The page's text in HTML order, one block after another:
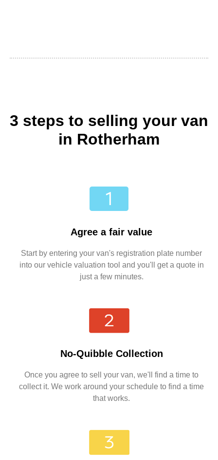
3 steps to selling your van
in Rotherham
Agree a fair value
Start by entering your van's registration plate number
into our vehicle valuation tool and you'll get a quote in
just a few minutes.
No-Quibble Collection
Once you agree to sell your van, we'll find a time to
collect it. We work around your schedule to find a time
that works.